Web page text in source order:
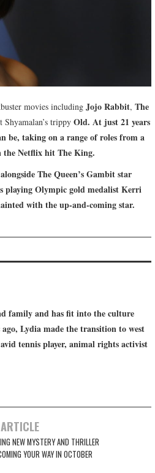
movies including Jojo Rabbit, The
trippy Old. At just 21 years
be, taking on a range of roles from a
the Netflix hitThe King.
The Queen’s Gambitstar
playing Olympic gold medalist Kerri
with the up-and-coming star.
family and has fit into the culture
Lydia made the transition to west
tennis player, animal rights activist
NEW MYSTERY AND THRILLER
YOUR WAY IN OCTOBER